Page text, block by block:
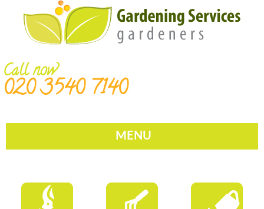
Call now
020 3540 7140
MENU